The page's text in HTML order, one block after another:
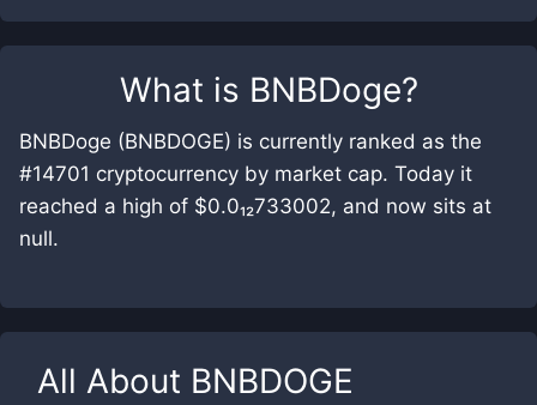
What is BNBDoge?
BNBDoge (BNBDOGE) is currently ranked as the
#14701 cryptocurrency by market cap. Today it
reached a high of $0.0₁₂733002, and now sits at
null.
All About BNBDOGE